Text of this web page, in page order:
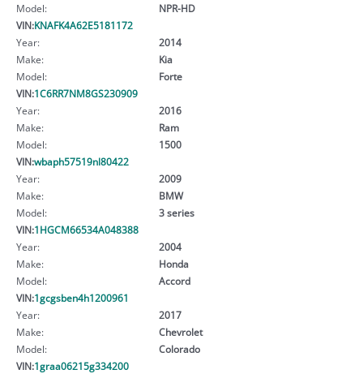
Model:
NPR-HD
VIN:KNAFK4A62E5181172
Year:
2014
Make:
Kia
Model:
Forte
VIN:1C6RR7NM8GS230909
Year:
2016
Make:
Ram
Model:
1500
VIN:wbaph57519nl80422
Year:
2009
Make:
BMW
Model:
3 series
VIN:1HGCM66534A048388
Year:
2004
Make:
Honda
Model:
Accord
VIN:1gcgsben4h1200961
Year:
2017
Make:
Chevrolet
Model:
Colorado
VIN:1graa06215g334200